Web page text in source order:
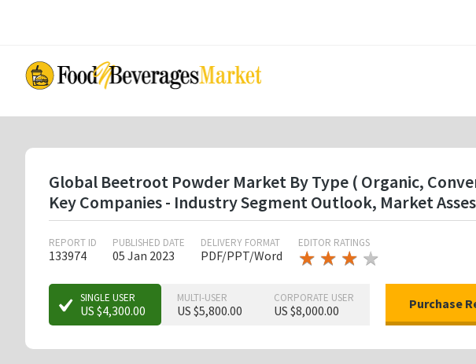
content
Global Beetroot Powder Market By Type ( Organic,
Key Companies - Industry Segment Outlook, Market
REPORT ID
133974
PUBLISHED DATE
05 Jan 2023
DELIVERY FORMAT
PDF/PPT/Word
EDITOR RATINGS
★ ★ ★
★ ★ ★ ★
SINGLE USER
US $4,300.00
MULTI-USER
US $5,800.00
CORPORATE USER
US $8,000.00